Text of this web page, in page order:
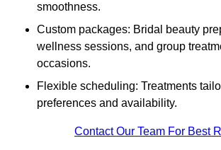
smoothness.
Custom packages: Bridal beauty
wellness sessions, and group
occasions.
Flexible scheduling: Treatments
preferences and availability.
Contact Our Team For Best